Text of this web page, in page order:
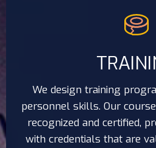
We design training
personnel skills. Our
recognized and certified,
with credentials that are